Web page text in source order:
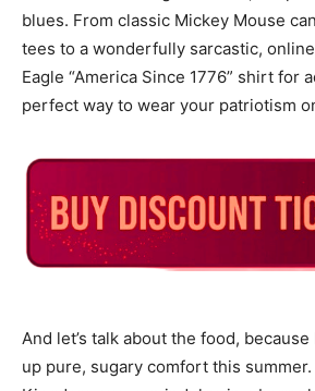
blues. From classic Mickey Mouse
tees to a wonderfully sarcastic,
Eagle “America Since 1776” shirt for
perfect way to wear your patriotism
And let’s talk about the food,
up pure, sugary comfort this